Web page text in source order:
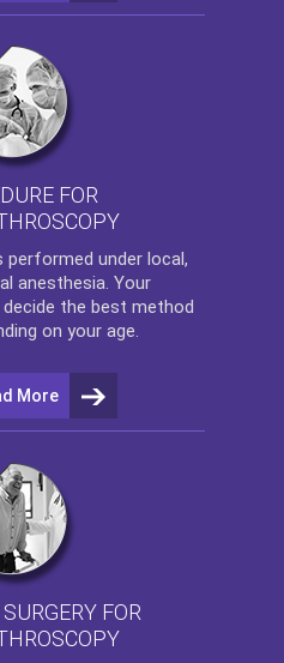
FOR
under local,
anesthesia. Your
the best method
on your age.
More
FOR